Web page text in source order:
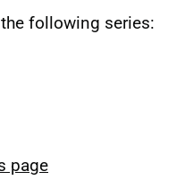
following series:
page